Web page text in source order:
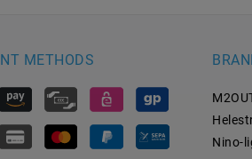
METHODS
Nino-